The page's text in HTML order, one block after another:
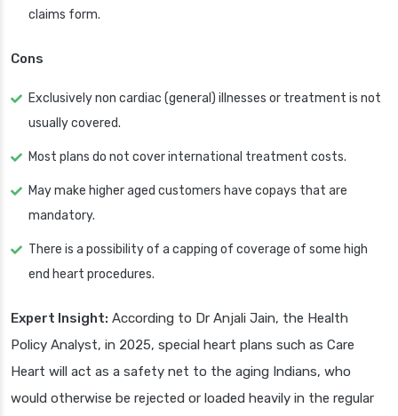
claims form.
Cons
Exclusively non cardiac (general) illnesses or treatment is not
usually covered.
Most plans do not cover international treatment costs.
May make higher aged customers have copays that are
mandatory.
There is a possibility of a capping of coverage of some high
end heart procedures.
Expert Insight: According to Dr Anjali Jain, the Health
Policy Analyst, in 2025, special heart plans such as Care
Heart will act as a safety net to the aging Indians, who
would otherwise be rejected or loaded heavily in the regular